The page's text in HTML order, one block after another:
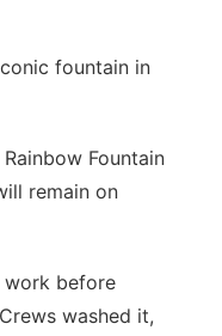
fountain in
Fountain
remain on
before
washed it,